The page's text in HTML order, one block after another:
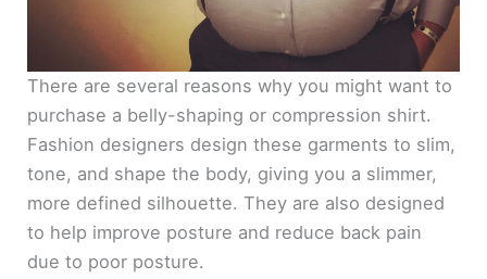
There are several reasons why you might want to
purchase a belly-shaping or compression shirt.
Fashion designers design these garments to slim,
tone, and shape the body, giving you a slimmer,
more defined silhouette. They are also designed
to help improve posture and reduce back pain
due to poor posture.